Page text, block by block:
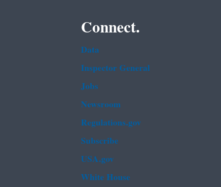
Connect.
Data
Inspector General
Jobs
Newsroom
Regulations.gov
Subscribe
USA.gov
White House